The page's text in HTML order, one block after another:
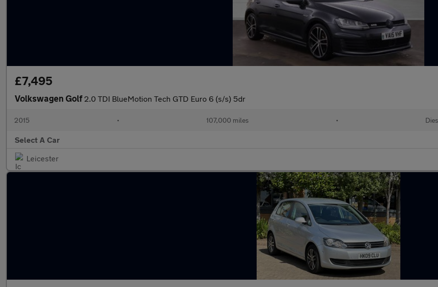
£7,495
Volkswagen Golf 2.0 TDI BlueMotion Tech GTD Euro 6 (s/s) 5dr
2015 • 107,000 miles •
Select A Car
Leicester